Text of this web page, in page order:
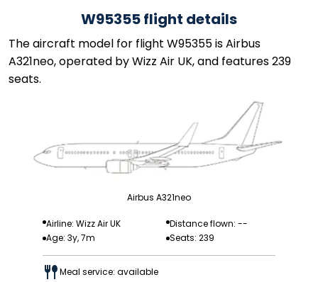
W95355 flight details
The aircraft model for flight W95355 is Airbus
A321neo, operated by Wizz Air UK, and features 239
seats.
Airbus A321neo
Airline: Wizz Air UK
Distance flown: --
Age: 3y, 7m
Seats: 239
Meal service: available